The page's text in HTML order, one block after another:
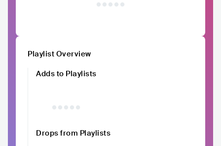
Playlist Overview
Adds to Playlists
Drops from Playlists